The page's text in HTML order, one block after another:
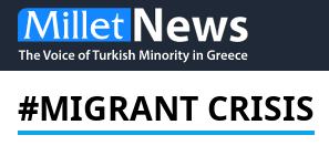
#MIGRANT CRISIS